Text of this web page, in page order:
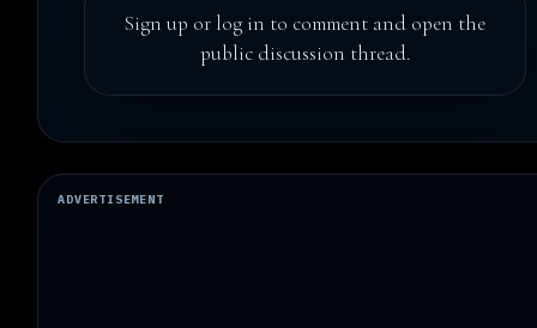
Sign up or log in to comment and open the
public discussion thread.
ADVERTISEMENT